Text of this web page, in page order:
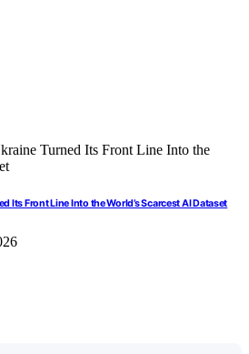
Its Front Line Into the World’s Scarcest AI Dataset